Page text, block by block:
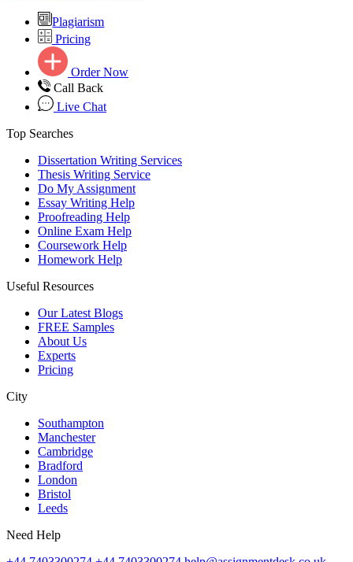
Plagiarism
Pricing
Order Now
Call Back
Live Chat
Top Searches
Dissertation Writing Services
Thesis Writing Service
Do My Assignment
Essay Writing Help
Proofreading Help
Online Exam Help
Coursework Help
Homework Help
Useful Resources
Our Latest Blogs
FREE Samples
About Us
Experts
Pricing
City
Southampton
Manchester
Cambridge
Bradford
London
Bristol
Leeds
Need Help